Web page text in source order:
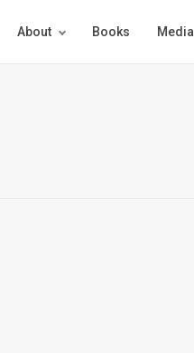
About Books Media